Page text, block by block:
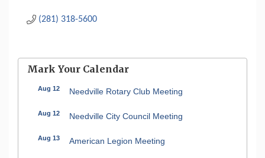
(281) 318-5600
Mark Your Calendar
Aug 12 Needville Rotary Club Meeting
Aug 12 Needville City Council Meeting
Aug 13 American Legion Meeting